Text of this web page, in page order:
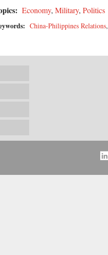
Economy, Military, Politics
China-Philippines Relations,